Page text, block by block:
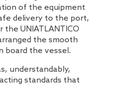
of the equipment
delivery to the port,
UNIATLANTICO
the smooth
board the vessel.
understandably,
standards that